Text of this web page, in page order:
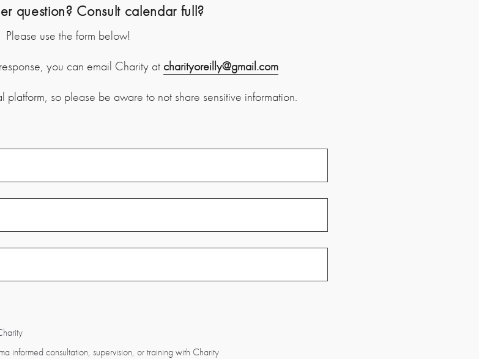
question? Consult calendar full?
Please use the form below!
you can email Charity at charityoreilly@gmail.com
so please be aware to not share sensitive information.
informed consultation, supervision, or training with Charity